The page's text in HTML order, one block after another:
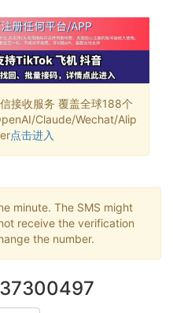
接收服务 覆盖全球188个
Claude/Wechat/Alip
点击进入
minute. The SMS might
receive the verification
the number.